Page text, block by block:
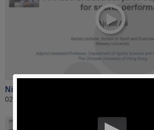
Nitrate supplementation for sports
02 November 2016